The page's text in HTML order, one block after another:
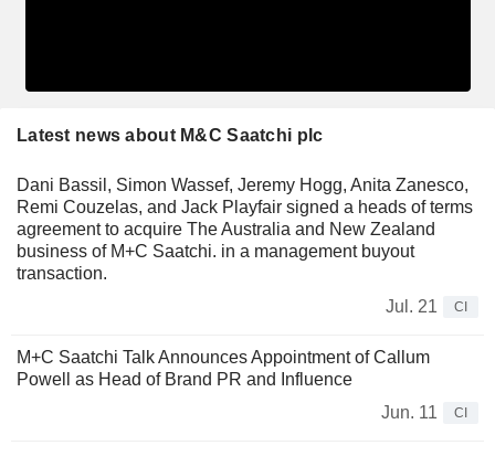
Latest news about M&C Saatchi plc
Dani Bassil, Simon Wassef, Jeremy Hogg, Anita Zanesco,
Remi Couzelas, and Jack Playfair signed a heads of terms
agreement to acquire The Australia and New Zealand
business of M+C Saatchi. in a management buyout
transaction.
Jul. 21
CI
M+C Saatchi Talk Announces Appointment of Callum
Powell as Head of Brand PR and Influence
Jun. 11
CI